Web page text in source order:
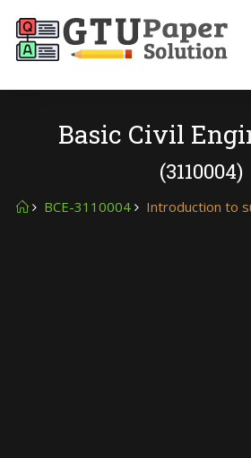
Basic Civil
(3110004)
BCE-3110004 Introduction to